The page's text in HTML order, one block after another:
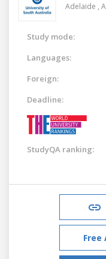
Adelaide ,
Study mode:
Languages:
Foreign:
Deadline:
StudyQA ranking:
Free